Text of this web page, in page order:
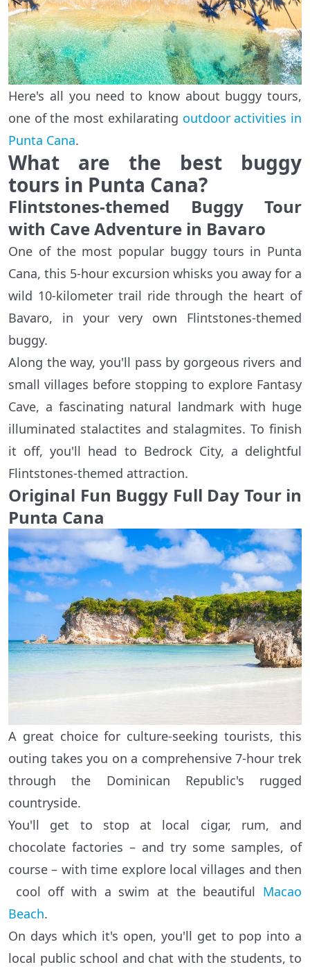
Here's all you need to know about buggy tours,
one of the most exhilarating outdoor activities in
Punta Cana.
What are the best buggy
tours in Punta Cana?
Flintstones-themed Buggy Tour
with Cave Adventure in Bavaro
One of the most popular buggy tours in Punta
Cana, this 5-hour excursion whisks you away for a
wild 10-kilometer trail ride through the heart of
Bavaro, in your very own Flintstones-themed
buggy.
Along the way, you'll pass by gorgeous rivers and
small villages before stopping to explore Fantasy
Cave, a fascinating natural landmark with huge
illuminated stalactites and stalagmites. To finish
it off, you'll head to Bedrock City, a delightful
Flintstones-themed attraction.
Original Fun Buggy Full Day Tour in
Punta Cana
A great choice for culture-seeking tourists, this
outing takes you on a comprehensive 7-hour trek
through the Dominican Republic's rugged
countryside.
You'll get to stop at local cigar, rum, and
chocolate factories – and try some samples, of
course – with time explore local villages and then
cool off with a swim at the beautiful Macao
Beach.
On days which it's open, you'll get to pop into a
local public school and chat with the students, to